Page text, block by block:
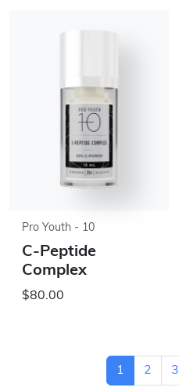
Pro Youth - 10
C-Peptide
Complex
$80.00
1 2 3